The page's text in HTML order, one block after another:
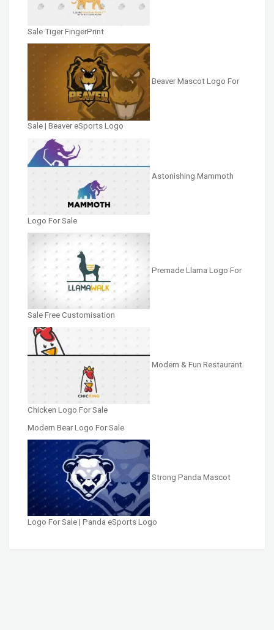
Sale Tiger FingerPrint
Beaver Mascot Logo For
Sale | Beaver eSports Logo
Astonishing Mammoth
Logo For Sale
Premade Llama Logo For
Sale Free Customisation
Modern & Fun Restaurant
Chicken Logo For Sale
Modern Bear Logo For Sale
Strong Panda Mascot
Logo For Sale | Panda eSports Logo